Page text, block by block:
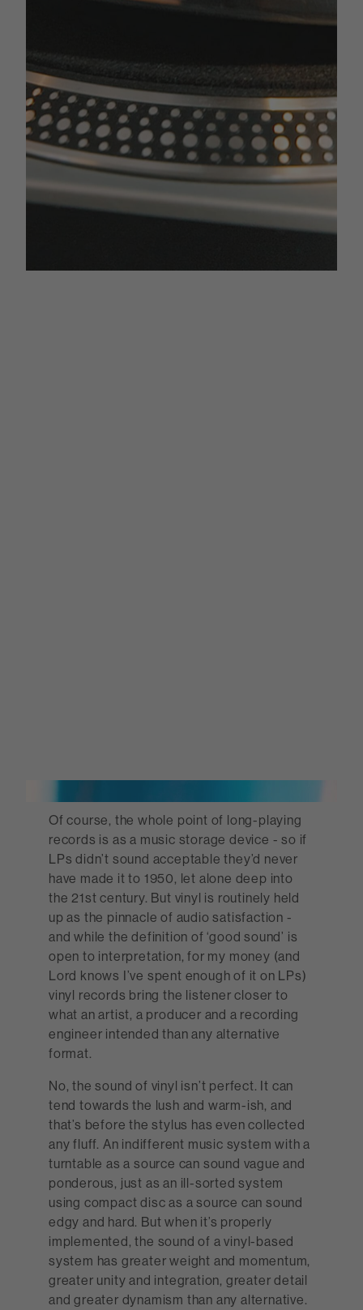
Of course, the whole point of long-playing
records is as a music storage device - so if
LPs didn’t sound acceptable they’d never
have made it to 1950, let alone deep into
the 21st century. But vinyl is routinely held
up as the pinnacle of audio satisfaction -
and while the definition of ‘good sound’ is
open to interpretation, for my money (and
Lord knows I’ve spent enough of it on LPs)
vinyl records bring the listener closer to
what an artist, a producer and a recording
engineer intended than any alternative
format.
No, the sound of vinyl isn’t perfect. It can
tend towards the lush and warm-ish, and
that’s before the stylus has even collected
any fluff. An indifferent music system with a
turntable as a source can sound vague and
ponderous, just as an ill-sorted system
using compact disc as a source can sound
edgy and hard. But when it’s properly
implemented, the sound of a vinyl-based
system has greater weight and momentum,
greater unity and integration, greater detail
and greater dynamism than any alternative.